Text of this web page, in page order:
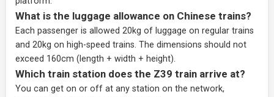
What is the luggage allowance on Chinese trains?
Each passenger is allowed 20kg of luggage on regular trains
and 20kg on high-speed trains. The dimensions should not
exceed 160cm (length + width + height).
Which train station does the Z39 train arrive at?
You can get on or off at any station on the network,